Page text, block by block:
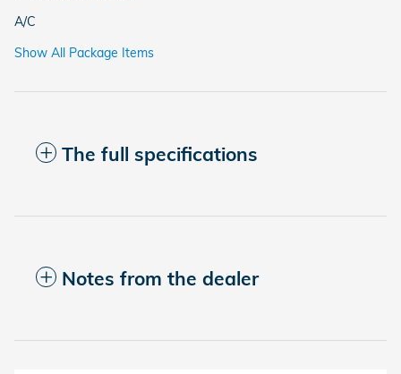
A/C
Show All Package Items
The full specifications
Notes from the dealer